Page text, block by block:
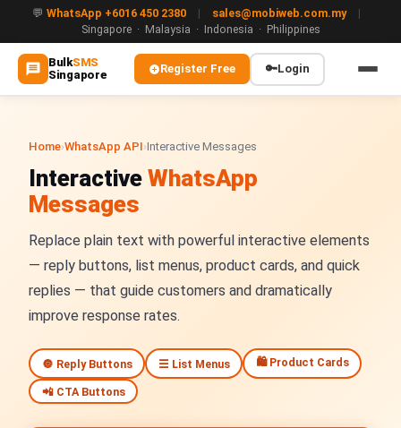
💬 WhatsApp +6016 450 2380 | sales@mobiweb.com.my
|
Singapore · Malaysia · Indonesia · Philippines
BulkSMS
Singapore
Register Free 🔑Login
🏠 Home
ℹ️ About Us
💬 WhatsApp Business API (WABA)
🔐 OTP & TAC via WhatsApp
🤖 WhatsApp + AI Chatbot
🔵 Blue Tick Verification
🤖 AI Chatbot & Auto-Response
Home›WhatsApp API›Interactive Messages
Interactive WhatsApp
Messages
Replace plain text with powerful interactive elements
— reply buttons, list menus, product cards, and quick
replies — that guide customers and dramatically
improve response rates.
🔘 Reply Buttons ☰ List Menus 🛍️ Product Cards
📲 CTA Buttons